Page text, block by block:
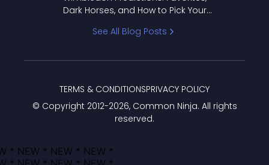
Dark Horses, and How to Pick Your
See All Blog Posts
© Copyright 2012-2026, Common Ninja. All rights
reserved.
TERMS & CONDITIONSPRIVACY POLICY